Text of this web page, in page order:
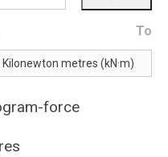
To
force